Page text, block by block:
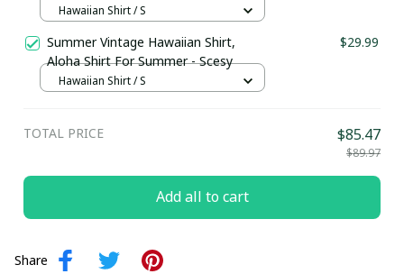
Hawaiian Shirt / S
Summer Vintage Hawaiian Shirt,
Aloha Shirt For Summer - Scesy
$29.99
Hawaiian Shirt / S
TOTAL PRICE $85.47
$89.97
Add all to cart
Share